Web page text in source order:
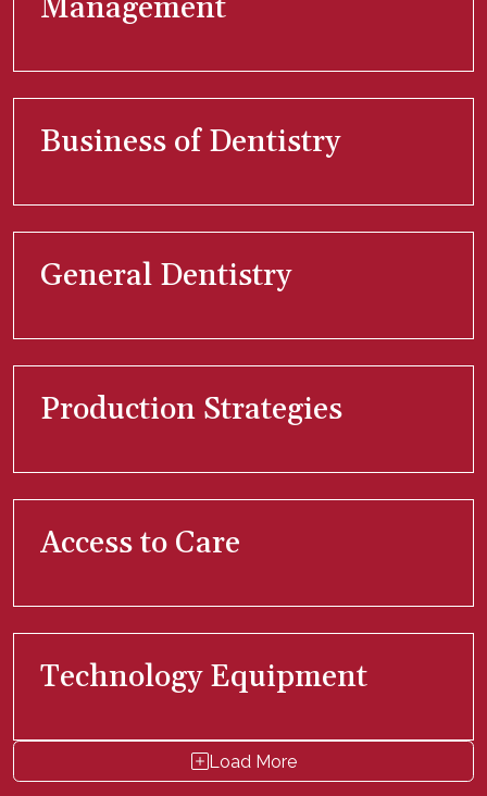
Management
Business of Dentistry
General Dentistry
Production Strategies
Access to Care
Technology Equipment
Load More